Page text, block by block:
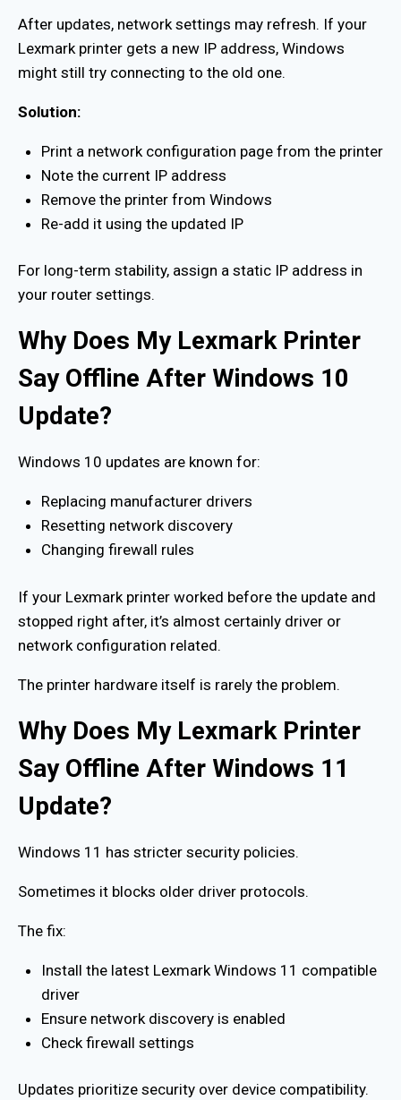
After updates, network settings may refresh. If your
Lexmark printer gets a new IP address, Windows
might still try connecting to the old one.
Solution:
Print a network configuration page from the printer
Note the current IP address
Remove the printer from Windows
Re-add it using the updated IP
For long-term stability, assign a static IP address in
your router settings.
Why Does My Lexmark Printer
Say Offline After Windows 10
Update?
Windows 10 updates are known for:
Replacing manufacturer drivers
Resetting network discovery
Changing firewall rules
If your Lexmark printer worked before the update and
stopped right after, it’s almost certainly driver or
network configuration related.
The printer hardware itself is rarely the problem.
Why Does My Lexmark Printer
Say Offline After Windows 11
Update?
Windows 11 has stricter security policies.
Sometimes it blocks older driver protocols.
The fix:
Install the latest Lexmark Windows 11 compatible
driver
Ensure network discovery is enabled
Check firewall settings
Updates prioritize security over device compatibility.